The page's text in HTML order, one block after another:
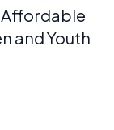
and Youth